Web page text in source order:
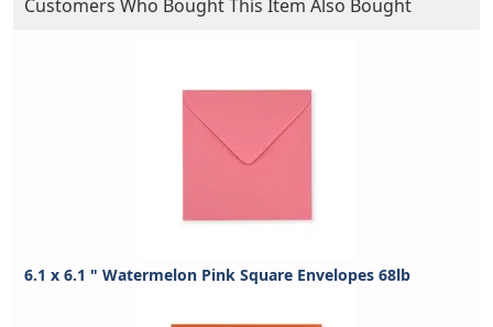
Customers Who Bought This Item Also Bought
6.1 x 6.1 " Watermelon Pink Square Envelopes 68lb